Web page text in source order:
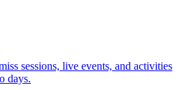
sessions, live events, and activities
days.